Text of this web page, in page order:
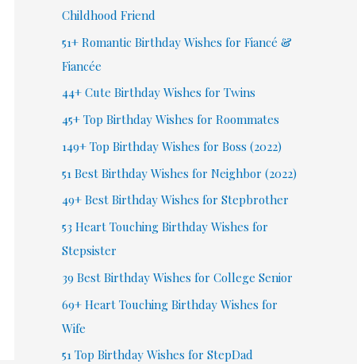
Childhood Friend
51+ Romantic Birthday Wishes for Fiancé &
Fiancée
44+ Cute Birthday Wishes for Twins
45+ Top Birthday Wishes for Roommates
149+ Top Birthday Wishes for Boss (2022)
51 Best Birthday Wishes for Neighbor (2022)
49+ Best Birthday Wishes for Stepbrother
53 Heart Touching Birthday Wishes for
Stepsister
39 Best Birthday Wishes for College Senior
69+ Heart Touching Birthday Wishes for
Wife
51 Top Birthday Wishes for StepDad